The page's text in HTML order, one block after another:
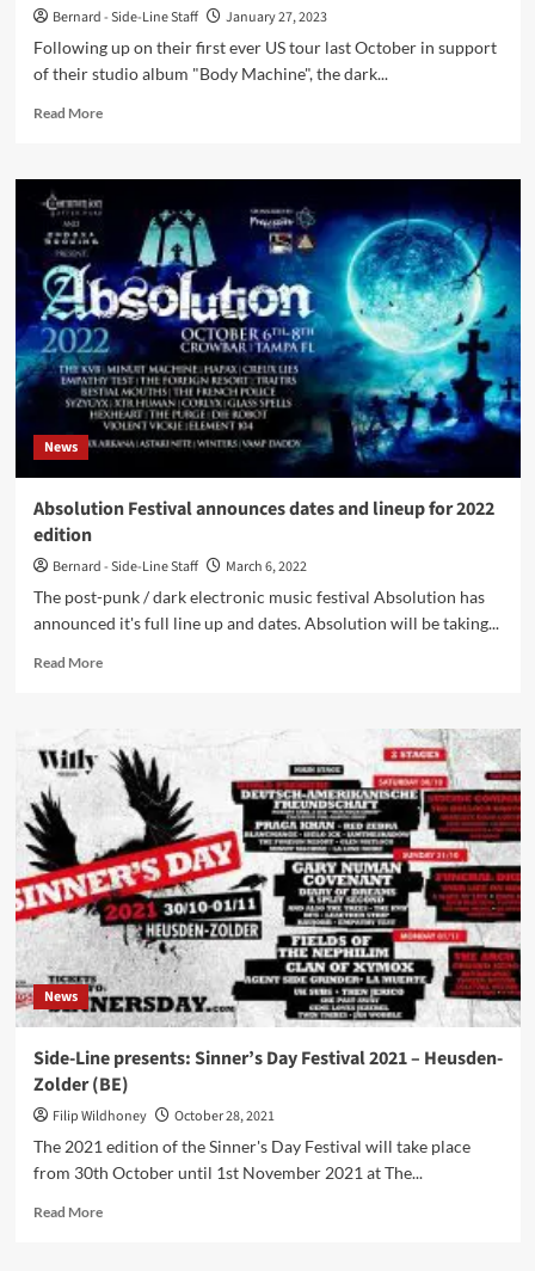
Bernard - Side-Line Staff
January 27, 2023
Following up on their first ever US tour last October in support
of their studio album "Body Machine", the dark...
Read MoreRead
Electro
wave
(feat.
former
members
of
Ghost)
covers
Depeche
Mode’s
‘Personal
News
Absolution Festival announces dates and lineup for 2022
edition
Bernard - Side-Line Staff
March 6, 2022
The post-punk / dark electronic music festival Absolution has
announced it's full line up and dates. Absolution will be taking...
Read MoreRead
Festival
announces
dates
and
lineup
for
2022
edition
News
Side-Line presents: Sinner’s Day Festival 2021 – Heusden-
Zolder (BE)
Filip Wildhoney
October 28, 2021
The 2021 edition of the Sinner's Day Festival will take place
from 30th October until 1st November 2021 at The...
Read MoreRead